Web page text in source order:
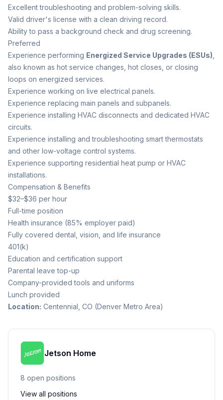
Excellent troubleshooting and problem-solving skills.
Valid driver's license with a clean driving record.
Ability to pass a background check and drug screening.
Preferred
Experience performing Energized Service Upgrades (ESUs)
also known as hot service changes, hot closes, or closing
loops on energized services.
Experience working on live electrical panels.
Experience replacing main panels and subpanels.
Experience installing HVAC disconnects and dedicated HVAC
circuits.
Experience installing and troubleshooting smart thermostats
and other low-voltage control systems.
Experience supporting residential heat pump or HVAC
installations.
Compensation & Benefits
$32–$36 per hour
Full-time position
Health insurance (85% employer paid)
Fully covered dental, vision, and life insurance
401(k)
Education and certification support
Parental leave top-up
Company-provided tools and uniforms
Lunch provided
Location: Centennial, CO (Denver Metro Area)
Jetson Home
8 open positions
View all positions